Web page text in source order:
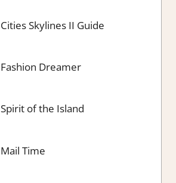
Cities Skylines II Guide
Fashion Dreamer
Spirit of the Island
Mail Time